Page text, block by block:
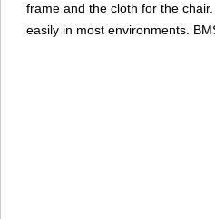
frame and the cloth for the
easily in most environments.